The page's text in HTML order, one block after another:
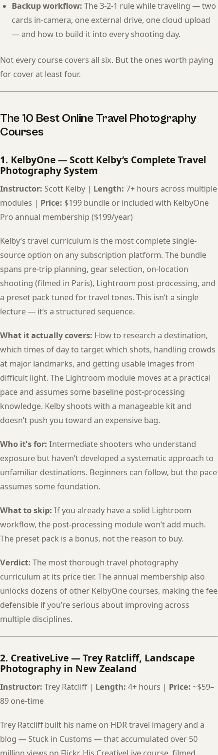
Backup workflow: The 3-2-1 rule while traveling — two
cards in-camera, one external drive, one cloud upload
— and how to build it into every shooting day.
Not every course covers all six. But the ones worth paying
for cover at least four.
The 10 Best Online Travel Photography
Courses
1. KelbyOne — Scott Kelby’s Complete Travel
Photography System
Instructor: Scott Kelby | Length: 7+ hours across multiple
modules | Price: $199 bundle or included with KelbyOne
Pro annual membership ($199/year)
Kelby’s travel curriculum is the most complete single-
source option on any subscription platform. The bundle
spans pre-trip planning, gear selection, on-location
shooting (filmed in Paris), Lightroom post-processing, and
a preset pack tuned for travel tones. This isn’t a single
lecture — it’s a structured sequence.
What it actually covers: How to research a destination,
which times of day to target which shots, handling crowds
at major landmarks, and getting usable images from
difficult light. The Lightroom module moves at a practical
pace and assumes some baseline post-processing
knowledge. Kelby shoots with a manageable kit and
doesn’t push you toward an expensive bag.
Who it’s for: Intermediate shooters who understand
exposure but haven’t developed a systematic approach to
unfamiliar destinations. Beginners can follow, but the pace
assumes some foundation.
What to skip: If you already have a solid Lightroom
workflow, the post-processing module won’t add much.
The preset pack is a bonus, not the reason to buy.
Verdict: The most thorough travel photography
curriculum at its price tier. The annual membership also
unlocks dozens of other KelbyOne courses, making the fee
defensible if you’re serious about improving across
multiple disciplines.
2. CreativeLive — Trey Ratcliff, Landscape
Photography in New Zealand
Instructor: Trey Ratcliff | Length: 4+ hours | Price: ~$59–
89 one-time
Trey Ratcliff built his name on HDR travel imagery and a
blog — Stuck in Customs — that accumulated over 50